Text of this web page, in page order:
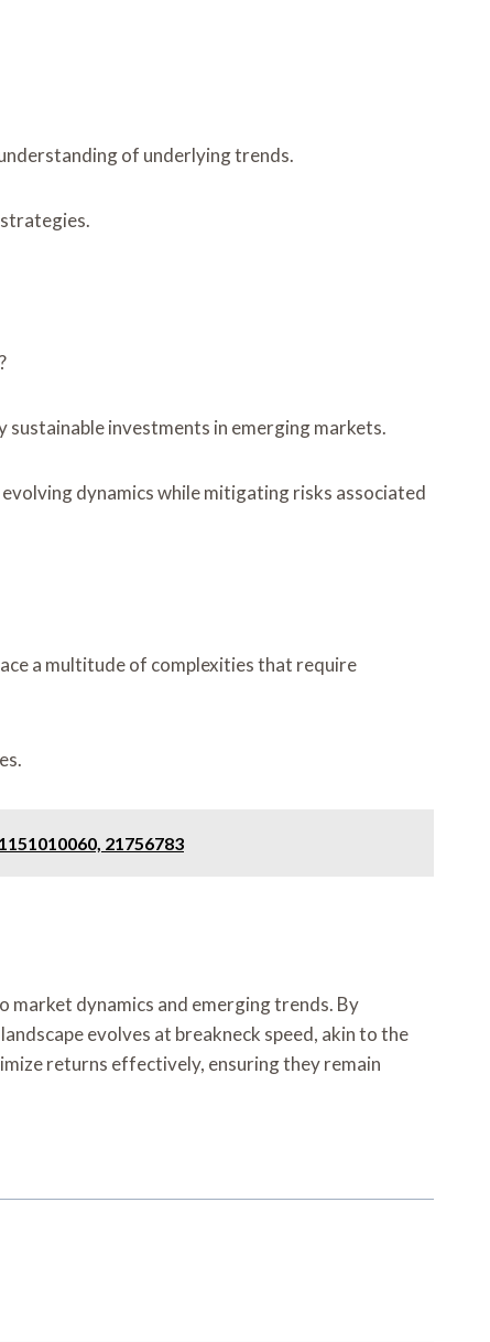
of underlying trends.
investments in emerging markets.
dynamics while mitigating risks associated
a multitude of complexities that require
21756783
market dynamics and emerging trends. By
evolves at breakneck speed, akin to the
returns effectively, ensuring they remain